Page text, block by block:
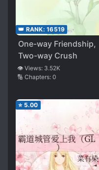
👑 RANK: 16519
One-way Friendship,
Two-way Crush
👁️ Views: 3.52K
🔢 Chapters: 0
⭐ 5.00